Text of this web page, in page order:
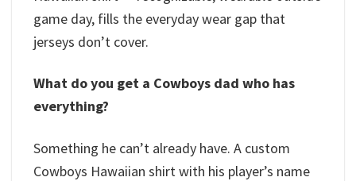
game day, fills the everyday wear gap that
jerseys don’t cover.
What do you get a Cowboys dad who has
everything?
Something he can’t already have. A custom
Cowboys Hawaiian shirt with his player’s name